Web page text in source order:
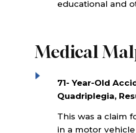
educational and
Medical
71- Year-Old
Quadriplegia,
This was a claim
in a motor
recommended!!!
MICHAEL HUNT